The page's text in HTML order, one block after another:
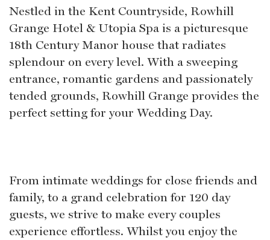
Nestled in the Kent Countryside, Rowhill
Grange Hotel & Utopia Spa is a picturesque
18th Century Manor house that radiates
splendour on every level. With a sweeping
entrance, romantic gardens and passionately
tended grounds, Rowhill Grange provides the
perfect setting for your Wedding Day.
From intimate weddings for close friends and
family, to a grand celebration for 120 day
guests, we strive to make every couples
experience effortless. Whilst you enjoy the